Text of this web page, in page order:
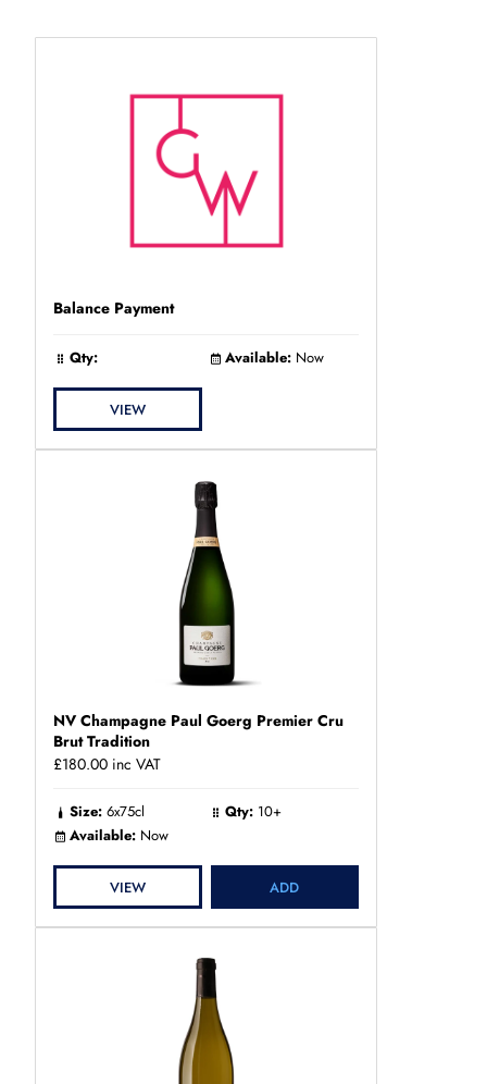
Balance Payment
Qty: Available: Now
VIEW
NV Champagne Paul Goerg Premier Cru
Brut Tradition
£180.00 inc VAT
Size: 6x75cl Qty: 10+
Available: Now
VIEW ADD